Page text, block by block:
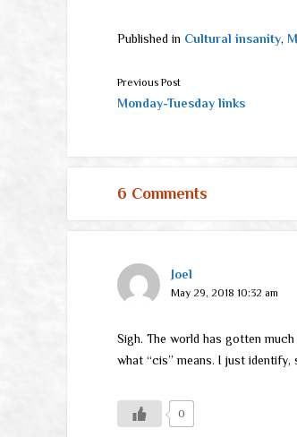
Published in Cultural insanity,
Previous Post
Monday-Tuesday links
6 Comments
Joel
May 29, 2018 10:32 am
Sigh. The world has gotten
what “cis” means. I just identify,
0